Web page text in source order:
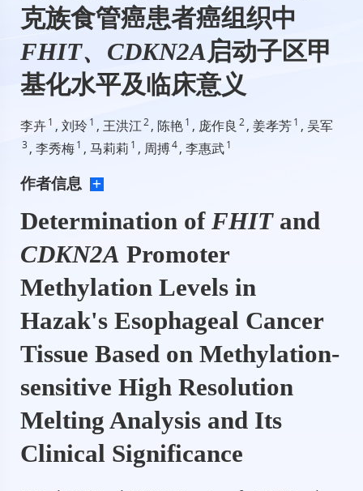
克族食管癌患者癌组织中
FHIT、CDKN2A启动子区甲
基化水平及临床意义
李卉1 , 刘玲 1 , 王洪江2 , 陈艳1 , 庞作良 2 , 姜孝芳1 , 吴军
3 , 李秀梅1 , 马莉莉 1 , 周搏4, 李惠武1
作者信息
Determination of FHITand
CDKN2A Promoter
Methylation Levels in
Hazak's Esophageal Cancer
Tissue Based on Methylation-
sensitive High Resolution
Melting Analysis and Its
Clinical Significance